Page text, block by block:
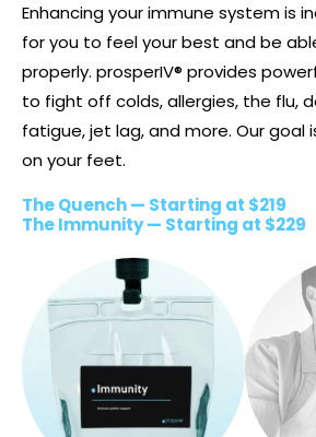
Enhancing your immune system is
for you to feel your best and be
properly. prosperIV® provides
to fight off colds, allergies, the flu,
fatigue, jet lag, and more. Our goal
on your feet.
The Quench — Starting at $219
The Immunity — Starting at $229